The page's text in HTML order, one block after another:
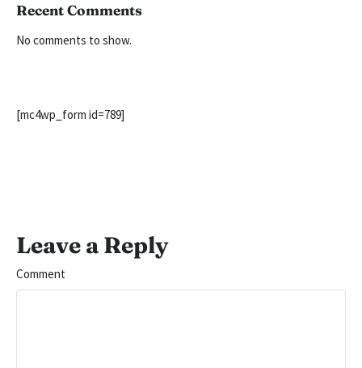
Recent Comments
No comments to show.
[mc4wp_form id=789]
Leave a Reply
Comment